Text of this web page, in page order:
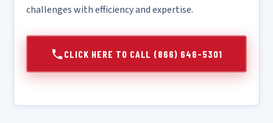
challenges with efficiency and expertise.
CLICK HERE TO CALL (866) 646-5301